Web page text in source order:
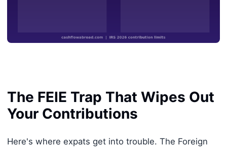
The FEIE Trap That Wipes Out
Your Contributions
Here's where expats get into trouble. The Foreign